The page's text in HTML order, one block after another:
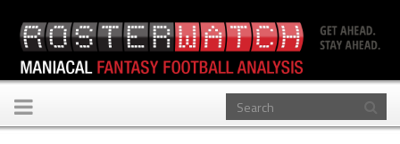
Toggle
navigation